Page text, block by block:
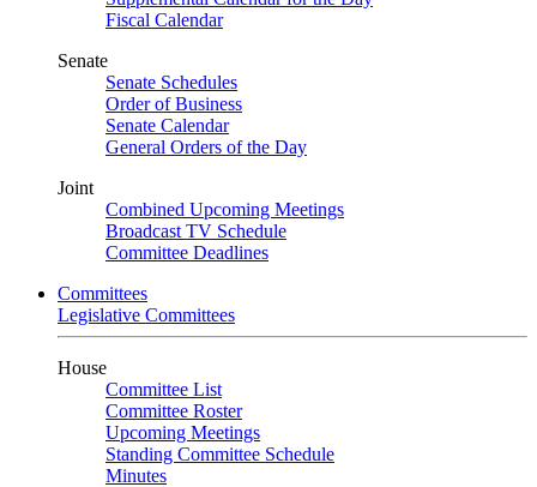
Fiscal Calendar
Senate
Senate Schedules
Order of Business
Senate Calendar
General Orders of the Day
Joint
Combined Upcoming Meetings
Broadcast TV Schedule
Committee Deadlines
Committees
Legislative Committees
House
Committee List
Committee Roster
Upcoming Meetings
Standing Committee Schedule
Minutes